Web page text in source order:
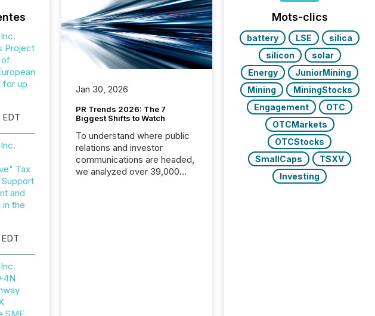
Project
of
for up
Tax
and
the
Jan 30, 2026
PR Trends 2026: The 7
Biggest Shifts to Watch
To understand where public
relations and investor
communications are headed,
we analyzed over 39,000
Mots-clics
battery LSE
silica
silicon
solar
Energy
JuniorMining
Mining
MiningStocks
Engagement
OTC
OTCMarkets
OTCStocks
SmallCaps
TSXV
Investing